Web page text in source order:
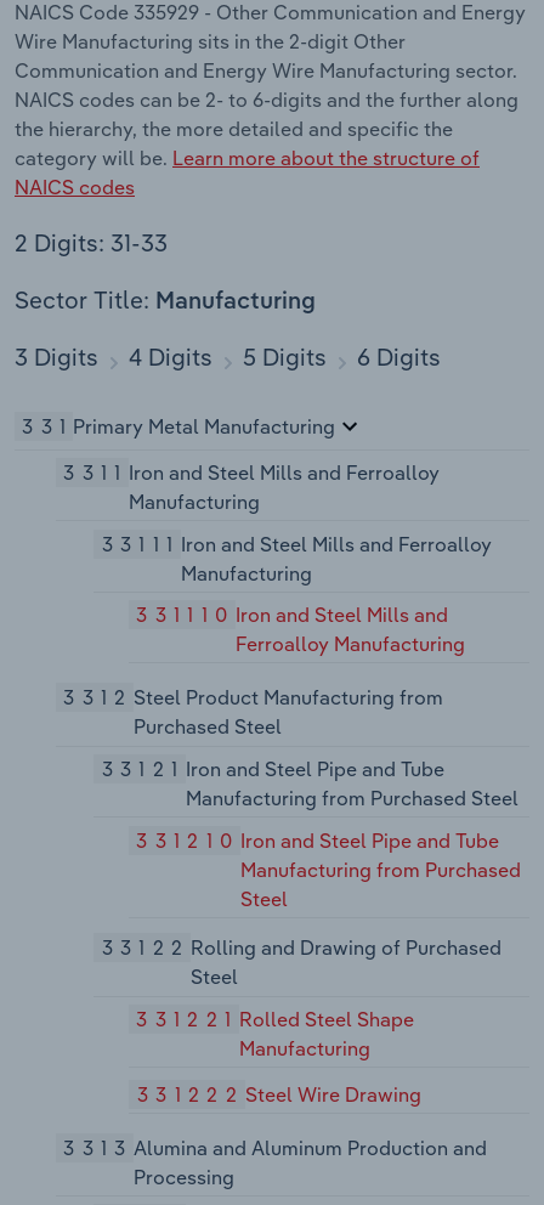
NAICS Code 335929 - Other Communication and Energy
Wire Manufacturing sits in the 2-digit Other
Communication and Energy Wire Manufacturing sector.
NAICS codes can be 2- to 6-digits and the further along
the hierarchy, the more detailed and specific the
category will be. Learn more about the structure of
NAICS codes
2 Digits: 31-33
Sector Title: Manufacturing
3 Digits 4 Digits 5 Digits 6 Digits
331 Primary Metal Manufacturing
3311 Iron and Steel Mills and Ferroalloy
Manufacturing
33111 Iron and Steel Mills and Ferroalloy
Manufacturing
331110 Iron and Steel Mills and
Ferroalloy Manufacturing
3312 Steel Product Manufacturing from
Purchased Steel
33121 Iron and Steel Pipe and Tube
Manufacturing from Purchased Steel
331210 Iron and Steel Pipe and Tube
Manufacturing from Purchased
Steel
33122 Rolling and Drawing of Purchased
Steel
331221 Rolled Steel Shape
Manufacturing
331222 Steel Wire Drawing
3313 Alumina and Aluminum Production and
Processing